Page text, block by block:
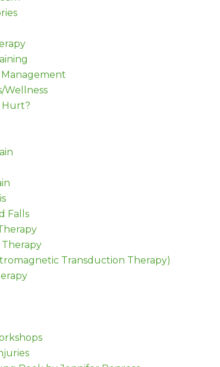
Management
Wellness
Hurt?
Falls
Transduction Therapy)